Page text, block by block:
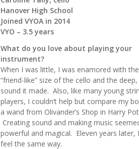
Hanover High School
Joined VYOA in 2014
VYO – 3.5 years
What do you love about playing your
instrument?
When I was little, I was enamored with the
“friend-like” size of the cello and the
sound it made. Also, like many young
players, I couldn’t help but compare my
a wand from Olivander’s Shop in Harry
Creating sound and making music
powerful and magical. Eleven years later,
feel the same way.